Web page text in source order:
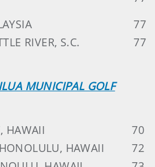
77
RIVER, S.C.
77
MUNICIPAL GOLF
HAWAII
70
HAWAII
72